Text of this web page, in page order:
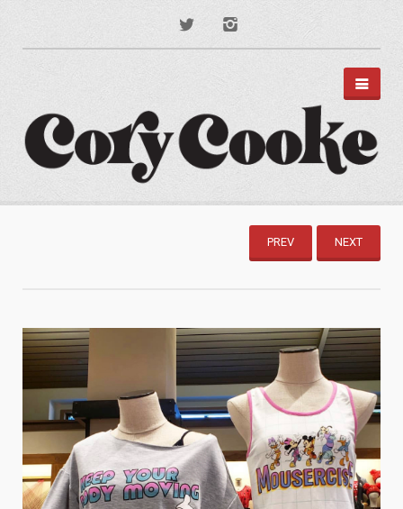
PORTFOLIO
BRANDING
MOTION GRAPHICS
ABOUT
CONTACT
NEXT
PREV